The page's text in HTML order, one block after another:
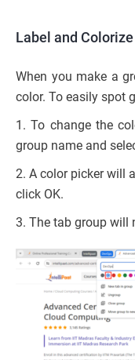
Label and
When you make a
color. To easily spot
1. To change the
group name and
2. A color picker will
click OK.
3. The tab group will